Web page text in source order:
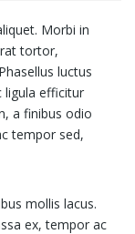
Morbi in
tortor,
luctus
ligula efficitur
a finibus odio
tempor sed,
mollis lacus.
ex, tempor ac